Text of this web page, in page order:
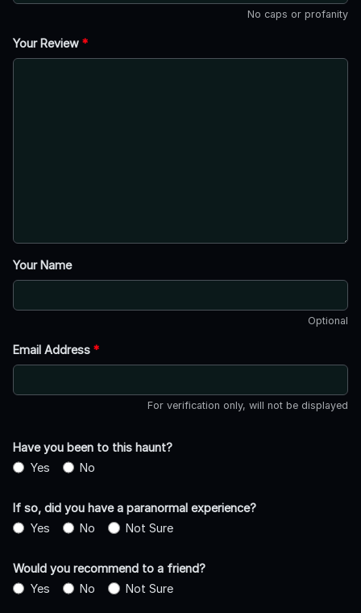
No caps or profanity
Your Review *
Your Name
Optional
Email Address *
For verification only, will not be displayed
Have you been to this haunt?
Yes
No
If so, did you have a paranormal experience?
Yes
No Not Sure
Would you recommend to a friend?
Yes
No Not Sure